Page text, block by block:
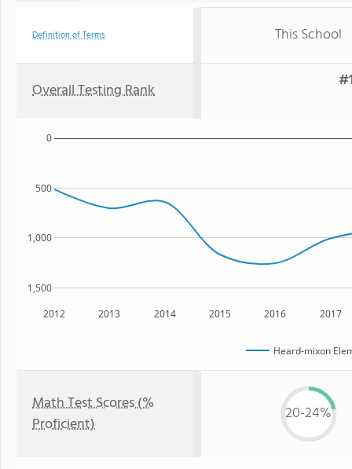
Definition of Terms This School
Overall Testing Rank
2012 2013 2014 2015 2016 2017
1,500
1,000
500
0
Heard-mixon
Math Test Scores (%
Proficient)
20-24%